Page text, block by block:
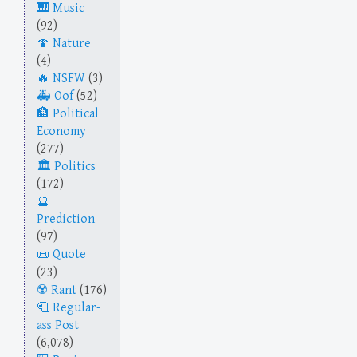
Music
(92)
Nature
(4)
NSFW (3)
Oof (52)
Political
Economy
(277)
Politics
(172)
Prediction
(97)
Quote
(23)
Rant (176)
Regular-
ass Post
(6,078)